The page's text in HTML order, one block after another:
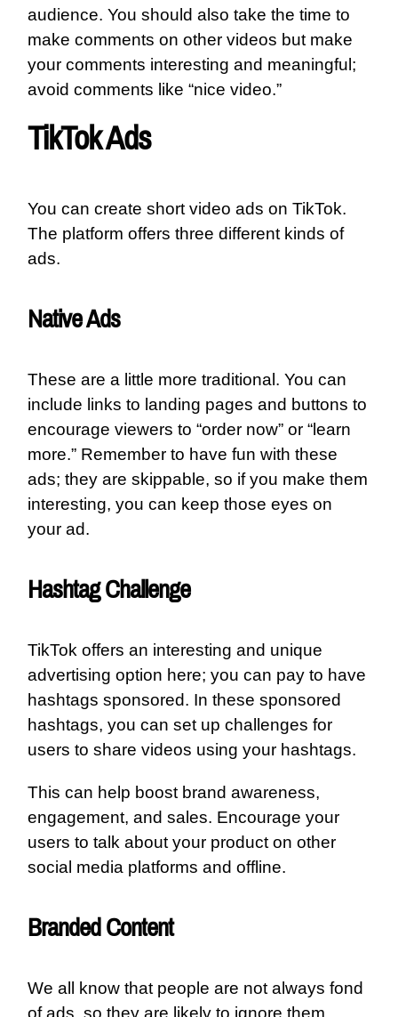
audience. You should also take the time to
make comments on other videos but make
your comments interesting and meaningful;
avoid comments like “nice video.”
TikTok Ads
You can create short video ads on TikTok.
The platform offers three different kinds of
ads.
Native Ads
These are a little more traditional. You can
include links to landing pages and buttons to
encourage viewers to “order now” or “learn
more.” Remember to have fun with these
ads; they are skippable, so if you make them
interesting, you can keep those eyes on
your ad.
Hashtag Challenge
TikTok offers an interesting and unique
advertising option here; you can pay to have
hashtags sponsored. In these sponsored
hashtags, you can set up challenges for
users to share videos using your hashtags.
This can help boost brand awareness,
engagement, and sales. Encourage your
users to talk about your product on other
social media platforms and offline.
Branded Content
We all know that people are not always fond
of ads, so they are likely to ignore them.